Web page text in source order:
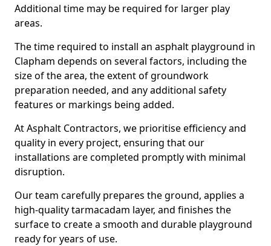
Additional time may be required for larger play
areas.
The time required to install an asphalt playground in
Clapham depends on several factors, including the
size of the area, the extent of groundwork
preparation needed, and any additional safety
features or markings being added.
At Asphalt Contractors, we prioritise efficiency and
quality in every project, ensuring that our
installations are completed promptly with minimal
disruption.
Our team carefully prepares the ground, applies a
high-quality tarmacadam layer, and finishes the
surface to create a smooth and durable playground
ready for years of use.